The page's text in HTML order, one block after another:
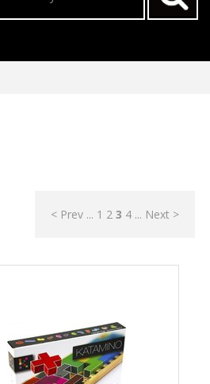
< Prev ... 1 2 3 4 ... Next >